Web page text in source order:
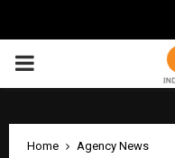
PRIMARY
Home
Agency News